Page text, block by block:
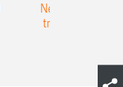
New AMAZONE
trailed precision